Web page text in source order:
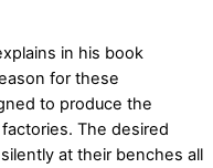
in his book
for these
to produce the
The desired
at their benches all